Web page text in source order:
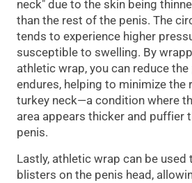
neck" due to the skin being
than the rest of the penis. The
tends to experience higher
susceptible to swelling. By
athletic wrap, you can reduce
endures, helping to minimize the
turkey neck—a condition where
area appears thicker and puffier
penis.
Lastly, athletic wrap can be used
blisters on the penis head,